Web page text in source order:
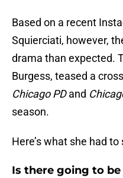
Based on a recent
Squierciati, however,
drama than expected.
Burgess, teased a
Chicago PDand
season.
Here’s what she had
Is there going to be